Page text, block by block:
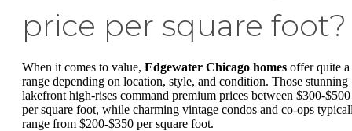
price per square foot?
When it comes to value, Edgewater Chicago homes offer quite a
range depending on location, style, and condition. Those stunning
lakefront high-rises command premium prices between $300-$500
per square foot, while charming vintage condos and co-ops
range from $200-$350 per square foot.